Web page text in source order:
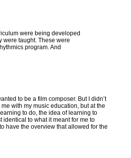
were being developed
were taught. These were
program. And
to be a film composer. But I didn’t
with my music education, but at the
to do, the idea of learning to
to what it meant for me to
have the overview that allowed for the